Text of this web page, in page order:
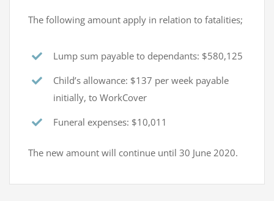
The following amount apply in relation to fatalities;
Lump sum payable to dependants: $580,125
Child’s allowance: $137 per week payable
initially, to WorkCover
Funeral expenses: $10,011
The new amount will continue until 30 June 2020.